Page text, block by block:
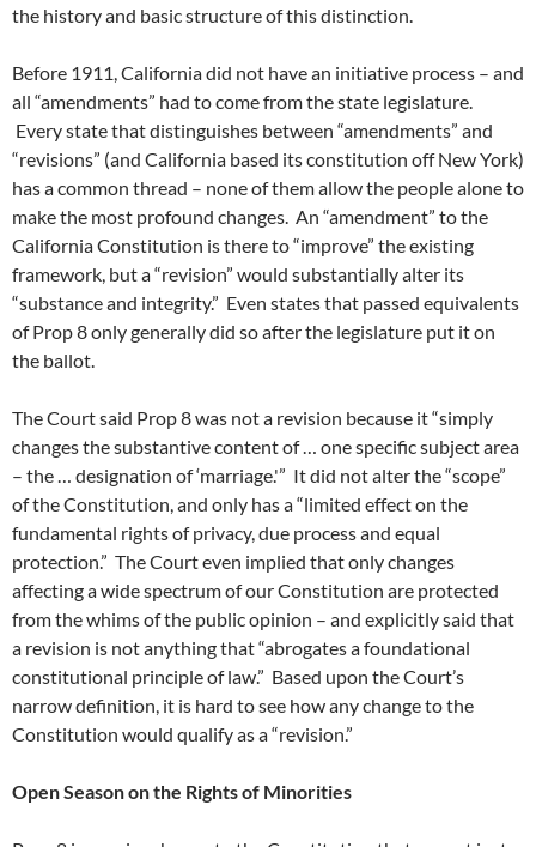
the history and basic structure of this distinction.
Before 1911, California did not have an initiative process – and
all “amendments” had to come from the state legislature.
Every state that distinguishes between “amendments” and
“revisions” (and California based its constitution off New York)
has a common thread – none of them allow the people alone to
make the most profound changes. An “amendment” to the
California Constitution is there to “improve” the existing
framework, but a “revision” would substantially alter its
“substance and integrity.” Even states that passed equivalents
of Prop 8 only generally did so after the legislature put it on
the ballot.
The Court said Prop 8 was not a revision because it “simply
changes the substantive content of … one specific subject area
– the … designation of ‘marriage.'” It did not alter the “scope”
of the Constitution, and only has a “limited effect on the
fundamental rights of privacy, due process and equal
protection.” The Court even implied that only changes
affecting a wide spectrum of our Constitution are protected
from the whims of the public opinion – and explicitly said that
a revision is not anything that “abrogates a foundational
constitutional principle of law.” Based upon the Court’s
narrow definition, it is hard to see how any change to the
Constitution would qualify as a “revision.”
Open Season on the Rights of Minorities